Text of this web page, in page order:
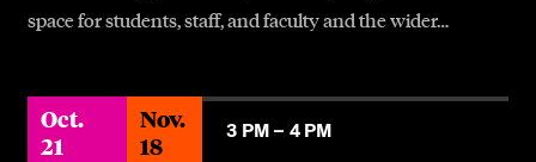
space for students, staff, and faculty and the wider…
Oct.
21
Nov.
18
3 PM – 4 PM